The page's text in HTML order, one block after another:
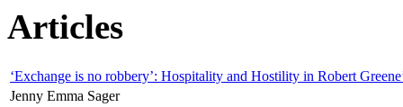
Articles
‘Exchange is no robbery’: Hospitality and Hostility in Robert
Jenny Emma Sager